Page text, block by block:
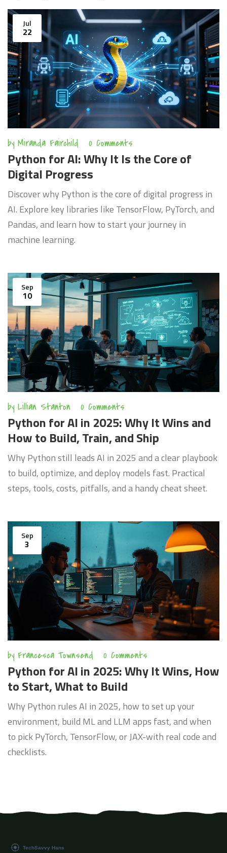
Jul
22
by Miranda Fairchild 0 Comments
Python for AI: Why It Is the Core of
Digital Progress
Discover why Python is the core of digital progress in
AI. Explore key libraries like TensorFlow, PyTorch, and
Pandas, and learn how to start your journey in
machine learning.
Sep
10
by Lillian Stanton 0 Comments
Python for AI in 2025: Why It Wins and
How to Build, Train, and Ship
Why Python still leads AI in 2025 and a clear playbook
to build, optimize, and deploy models fast. Practical
steps, tools, costs, pitfalls, and a handy cheat sheet.
Sep
3
by Francesca Townsend 0 Comments
Python for AI in 2025: Why It Wins, How
to Start, What to Build
Why Python rules AI in 2025, how to set up your
environment, build ML and LLM apps fast, and when
to pick PyTorch, TensorFlow, or JAX-with real code and
checklists.